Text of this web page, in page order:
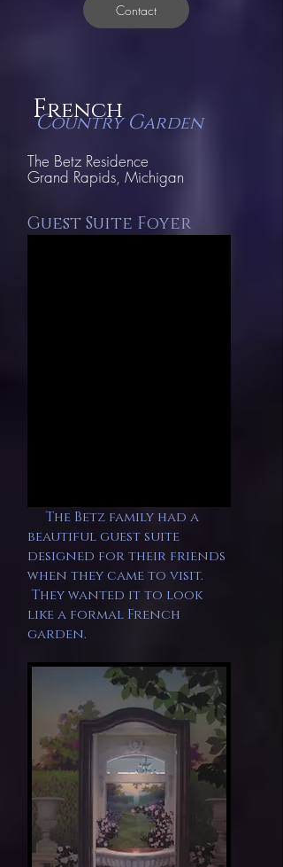
Contact
CountryGarden
French
The Betz Residence
Grand Rapids, Michigan
Guest Suite Foyer
The Betz family had a
beautiful guest suite
designed for their friends
when they came to visit.
They wanted it to look
like a formal French
garden.